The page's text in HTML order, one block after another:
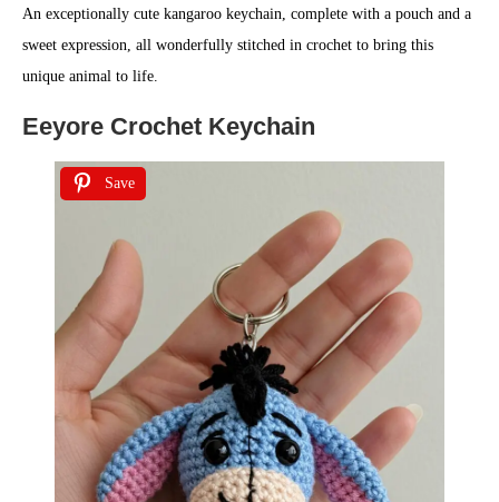
An exceptionally cute kangaroo keychain, complete with a pouch and a
sweet expression, all wonderfully stitched in crochet to bring this
unique animal to life.
Eeyore Crochet Keychain
Save